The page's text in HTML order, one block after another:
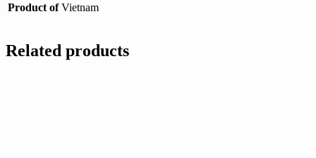
Product of Vietnam
Related products